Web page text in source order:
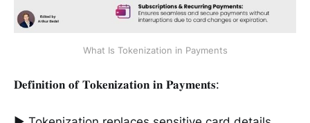
What Is Tokenization in Payments
𝐃𝐞𝐟𝐢𝐧𝐢𝐭𝐢𝐨𝐧 𝐨𝐟 𝐓𝐨𝐤𝐞𝐧𝐢𝐳𝐚𝐭𝐢𝐨𝐧 𝐢𝐧 𝐏𝐚𝐲𝐦𝐞𝐧𝐭𝐬: